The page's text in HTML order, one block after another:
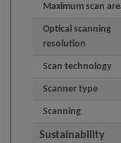
Maximum scan
Optical scanning
resolution
Scan technology
Scanner type
Scanning
Sustainability